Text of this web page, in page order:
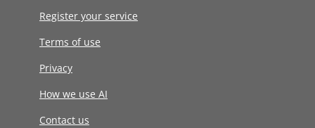
Register your service
Terms of use
Privacy
How we use AI
Contact us